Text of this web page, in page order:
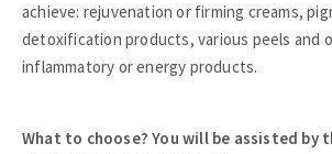
achieve: rejuvenation or firming creams,
detoxification products, various peels and
inflammatory or energy products.
What to choose? You will be assisted by